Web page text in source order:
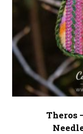
Theros